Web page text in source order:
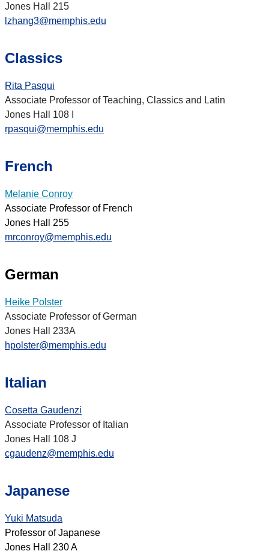
Jones Hall 215
lzhang3@memphis.edu
Classics
Rita Pasqui
Associate Professor of Teaching, Classics and Latin
Jones Hall 108 I
rpasqui@memphis.edu
French
Melanie Conroy
Associate Professor of French
Jones Hall 255
mrconroy@memphis.edu
German
Heike Polster
Associate Professor of German
Jones Hall 233A
hpolster@memphis.edu
Italian
Cosetta Gaudenzi
Associate Professor of Italian
Jones Hall 108 J
cgaudenz@memphis.edu
Japanese
Yuki Matsuda
Professor of Japanese
Jones Hall 230 A